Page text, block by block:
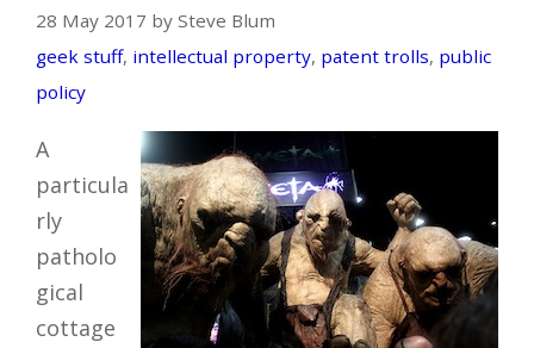
28 May 2017 by Steve Blum
geek stuff, intellectual property, patent trolls, public
policy
A
particula
rly
patholo
gical
cottage